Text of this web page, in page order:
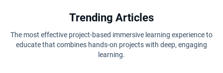
Trending Articles
The most effective project-based immersive learning experience to
educate that combines hands-on projects with deep, engaging
learning.